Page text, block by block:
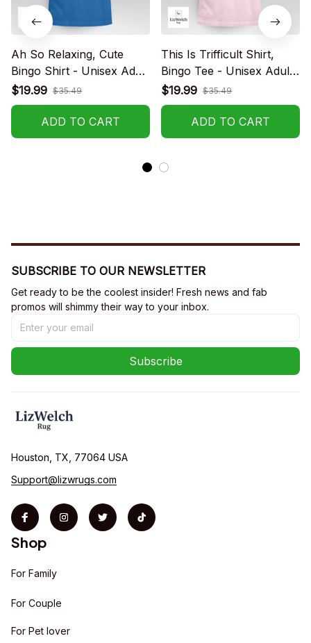
Ah So Relaxing, Cute
Bingo Shirt - Unisex Adult
T-Shirt, Long Sleeve Tee,
Sweatshirt, Hoodie
$19.99 $35.49
ADD TO CART
This Is Trifficult Shirt,
Bingo Tee - Unisex Adult
T- Shirt, Long Sleeve Tee,
Sweatshirt, Hoodie
$19.99 $35.49
ADD TO CART
SUBSCRIBE TO OUR NEWSLETTER
Get ready to be the coolest insider! Fresh news and fab
promos will shimmy their way to your inbox.
Subscribe
Houston, TX, 77064 USA
Support@lizwrugs.com
Shop
For Family
For Couple
For Pet lover